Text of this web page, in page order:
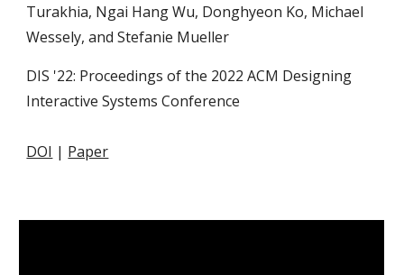
Turakhia, Ngai Hang Wu, Donghyeon Ko, Michael
Wessely, and Stefanie Mueller
DIS '22: Proceedings of the 2022 ACM Designing
Interactive Systems Conference
DOI | Paper